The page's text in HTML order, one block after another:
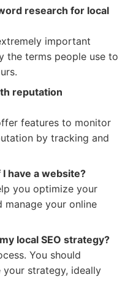
research for local
important
the terms people use to
reputation
features to monitor
by tracking and
I have a website?
you optimize your
manage your online
local SEO strategy?
You should
strategy, ideally